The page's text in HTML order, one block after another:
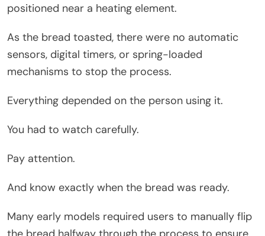
positioned near a heating element.
As the bread toasted, there were no automatic
sensors, digital timers, or spring-loaded
mechanisms to stop the process.
Everything depended on the person using it.
You had to watch carefully.
Pay attention.
And know exactly when the bread was ready.
Many early models required users to manually flip